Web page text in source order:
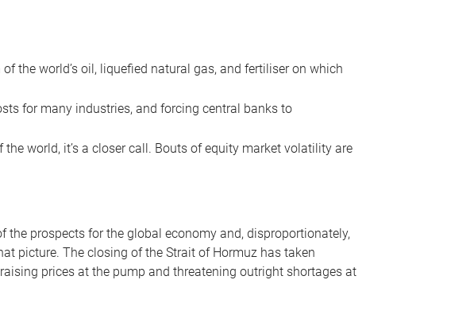
the world’s oil, liquefied natural gas, and fertiliser on which
for many industries, and forcing central banks to
world, it’s a closer call. Bouts of equity market volatility are
prospects for the global economy and, disproportionately,
picture. The closing of the Strait of Hormuz has taken
prices at the pump and threatening outright shortages at